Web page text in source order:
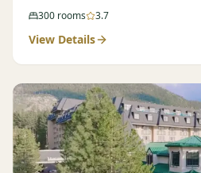
300 rooms 3.7
View Details